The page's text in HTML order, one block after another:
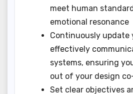
meet human
emotional resonance
Continuously update
effectively
systems, ensuring
out of your design
Set clear objectives